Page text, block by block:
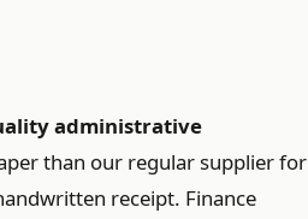
administrative
than our regular supplier for
receipt. Finance